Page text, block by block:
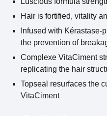
Hair is fortified, vitality
Infused with Kérastase-
the prevention of
Complexe VitaCiment
replicating the hair
Topseal resurfaces the
VitaCiment